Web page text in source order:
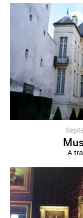
A